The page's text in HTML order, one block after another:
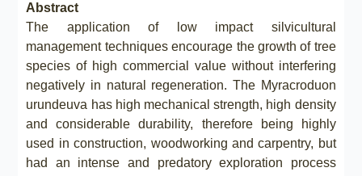
Abstract
The application of low impact silvicultural
management techniques encourage the growth of tree
species of high commercial value without interfering
negatively in natural regeneration. The Myracroduon
urundeuva has high mechanical strength, high density
and considerable durability, therefore being highly
used in construction, woodworking and carpentry, but
had an intense and predatory exploration process